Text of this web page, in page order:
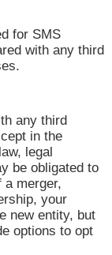
for SMS
with any third
any third
in the
legal
be obligated to
a merger,
your
new entity, but
options to opt